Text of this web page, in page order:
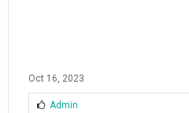
Oct 16, 2023
L
Admin